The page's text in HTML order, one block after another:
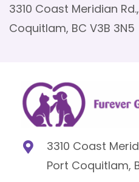
3310 Coast Meridian
Coquitlam, BC V3B 3N5
3310 Coast
Port Coquitlam,